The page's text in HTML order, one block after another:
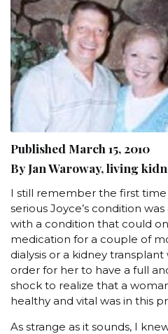
Published March 15, 2010
By Jan Waroway, living
I still remember the first
serious Joyce’s condition
with a condition that could
medication for a couple of
dialysis or a kidney
order for her to have a full
shock to realize that a
healthy and vital was in this
As strange as it sounds, I